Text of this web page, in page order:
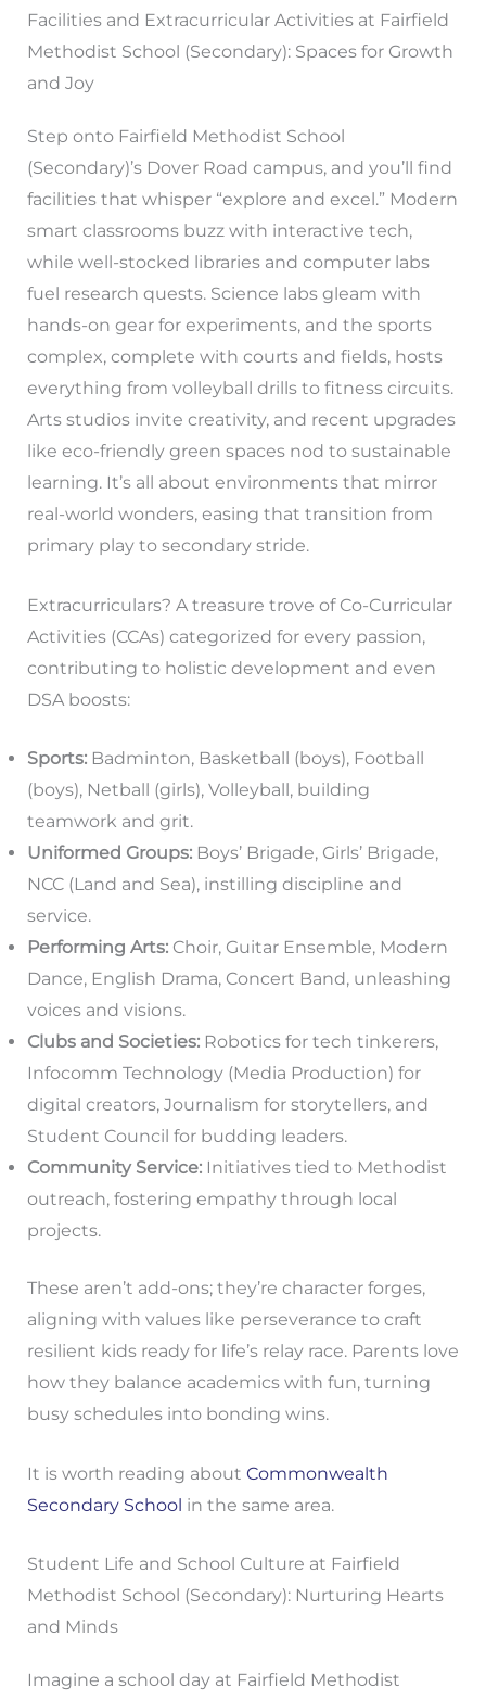
Facilities and Extracurricular Activities at Fairfield
Methodist School (Secondary): Spaces for Growth
and Joy
Step onto Fairfield Methodist School
(Secondary)’s Dover Road campus, and you’ll find
facilities that whisper “explore and excel.” Modern
smart classrooms buzz with interactive tech,
while well-stocked libraries and computer labs
fuel research quests. Science labs gleam with
hands-on gear for experiments, and the sports
complex, complete with courts and fields, hosts
everything from volleyball drills to fitness circuits.
Arts studios invite creativity, and recent upgrades
like eco-friendly green spaces nod to sustainable
learning. It’s all about environments that mirror
real-world wonders, easing that transition from
primary play to secondary stride.
Extracurriculars? A treasure trove of Co-Curricular
Activities (CCAs) categorized for every passion,
contributing to holistic development and even
DSA boosts:
Sports:Badminton, Basketball (boys), Football
(boys), Netball (girls), Volleyball, building
teamwork and grit.
Uniformed Groups:Boys’ Brigade, Girls’ Brigade,
NCC (Land and Sea), instilling discipline and
service.
Performing Arts:Choir, Guitar Ensemble, Modern
Dance, English Drama, Concert Band, unleashing
voices and visions.
Clubs and Societies:Robotics for tech tinkerers,
Infocomm Technology (Media Production) for
digital creators, Journalism for storytellers, and
Student Council for budding leaders.
Community Service:Initiatives tied to Methodist
outreach, fostering empathy through local
projects.
These aren’t add-ons; they’re character forges,
aligning with values like perseverance to craft
resilient kids ready for life’s relay race. Parents love
how they balance academics with fun, turning
busy schedules into bonding wins.
It is worth reading about Commonwealth
Secondary School in the same area.
Student Life and School Culture at Fairfield
Methodist School (Secondary): Nurturing Hearts
and Minds
Imagine a school day at Fairfield Methodist